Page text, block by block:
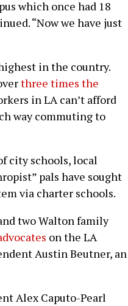
which once had 18
“Now we have just
in the country.
three times the
in LA can’t afford
way commuting to
city schools, local
pals have sought
via charter schools.
two Walton family
on the LA
Austin Beutner, an
Alex Caputo-Pearl